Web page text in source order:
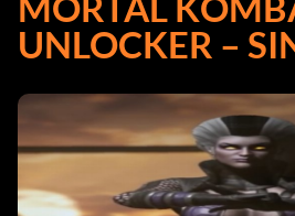
UNLOCKER –